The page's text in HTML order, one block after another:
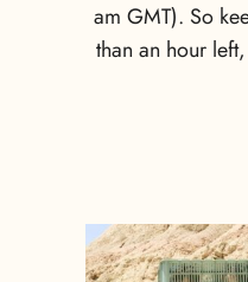
am GMT). So
than an hour